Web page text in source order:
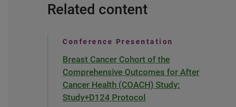
Related content
Conference Presentation
Breast Cancer Cohort of the
Comprehensive Outcomes for After
Cancer Health (COACH) Study:
Study+D124 Protocol